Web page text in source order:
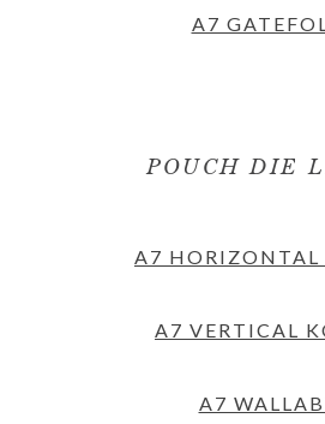
A7
POUCH DIE
A7 HORIZONTAL
A7 VERTICAL
A7